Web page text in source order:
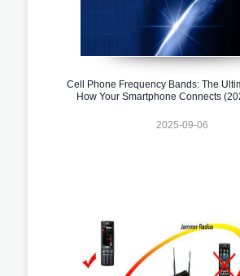
Cell Phone Frequency Bands: The
How Your Smartphone Connects
2025-09-06